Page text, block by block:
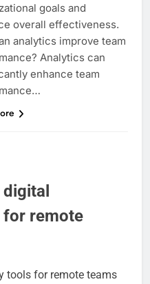
goals and
overall effectiveness.
analytics improve team
Analytics can
enhance team
digital
remote
tools for remote teams